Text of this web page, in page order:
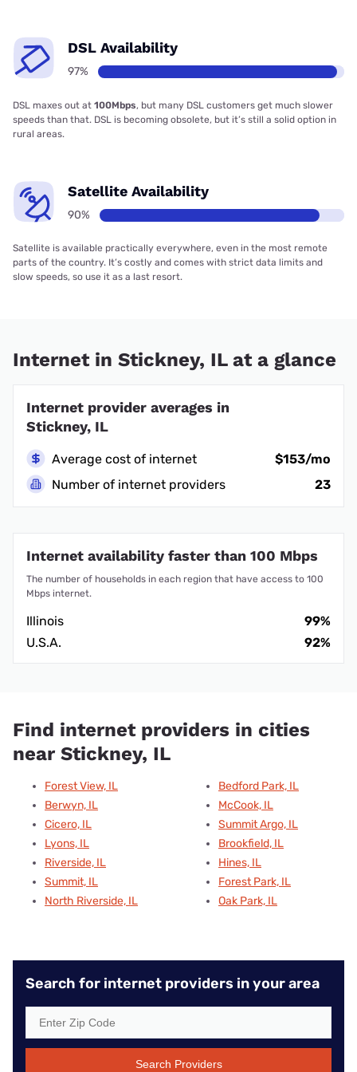
DSL Availability
97%
DSL maxes out at 100Mbps, but many DSL customers get much slower
speeds than that. DSL is becoming obsolete, but it’s still a solid option in
rural areas.
Satellite Availability
90%
Satellite is available practically everywhere, even in the most remote
parts of the country. It’s costly and comes with strict data limits and
slow speeds, so use it as a last resort.
Internet in Stickney, IL at a glance
Internet provider averages in
Stickney, IL
Average cost of internet
$153/mo
Number of internet providers
23
Internet availability faster than 100 Mbps
The number of households in each region that have access to 100
Mbps internet.
Illinois
99%
U.S.A.
92%
Find internet providers in cities
near Stickney, IL
Forest View, IL
Berwyn, IL
Cicero, IL
Lyons, IL
Riverside, IL
Summit, IL
North Riverside, IL
Bedford Park, IL
McCook, IL
Summit Argo, IL
Brookfield, IL
Hines, IL
Forest Park, IL
Oak Park, IL
Search for internet providers in your area
Search Providers